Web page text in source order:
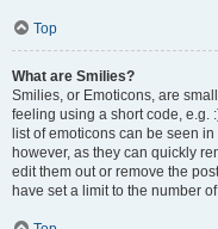
Top
What are Smilies?
Smilies, or Emoticons, are
feeling using a short code, e.g.
list of emoticons can be seen
however, as they can quickly
edit them out or remove the
have set a limit to the number